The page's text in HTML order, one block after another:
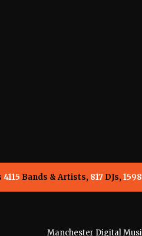
4115 Bands & Artists, 817DJs, 1598
Manchester Digital